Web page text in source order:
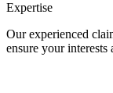
Expertise
Our experienced
ensure your